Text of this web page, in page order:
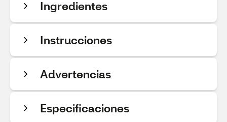
Ingredientes
Instrucciones
Advertencias
Especificaciones